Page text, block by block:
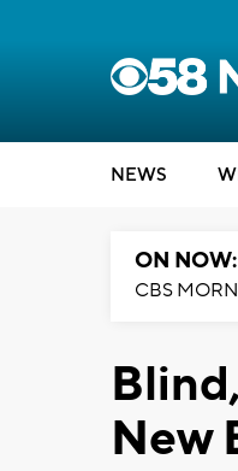
NEWS
ON
CBS
New